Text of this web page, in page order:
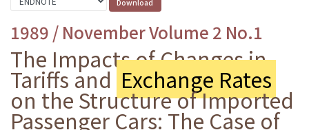
1989 / November Volume 2 No.1
The Impacts of Changes in
Tariffs and Exchange Rates
on the Structure of Imported
Passenger Cars: The Case of